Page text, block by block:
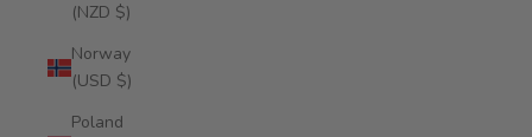
(NZD $)
Norway
(USD $)
Poland